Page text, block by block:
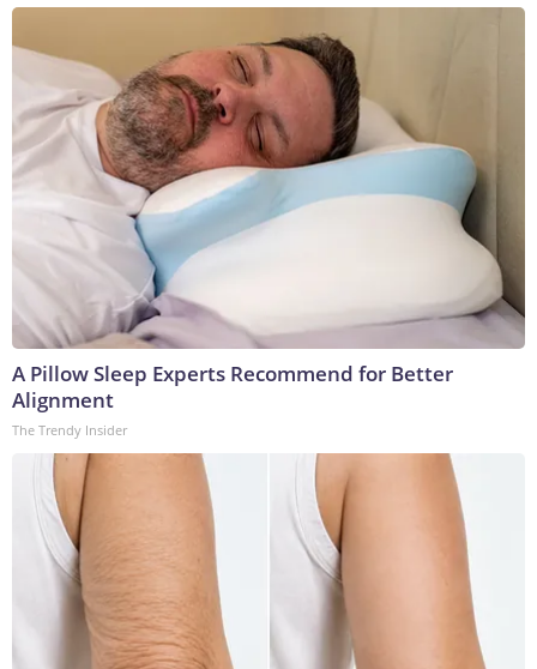
A Pillow Sleep Experts Recommend for Better
Alignment
The Trendy Insider